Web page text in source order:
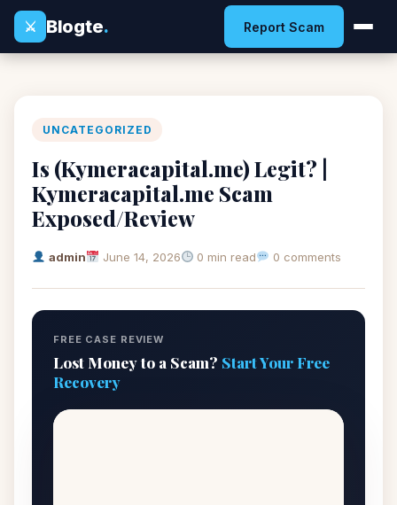
⚔
Blogte. Report Scam
UNCATEGORIZED
Is (Kymeracapital.me) Legit? |
Kymeracapital.me Scam
Exposed/Review
admin June 14, 2026 0 min read 0 comments
FREE CASE REVIEW
Lost Money to a Scam? Start Your Free
Recovery